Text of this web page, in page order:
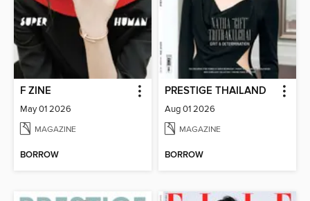
F ZINE
May 01 2026
MAGAZINE
BORROW
PRESTIGE THAILAND
Aug 01 2026
MAGAZINE
BORROW